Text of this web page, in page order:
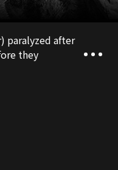
paralyzed after
they